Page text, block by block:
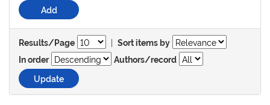
Results/Page | Sort items by
In order
Authors/record